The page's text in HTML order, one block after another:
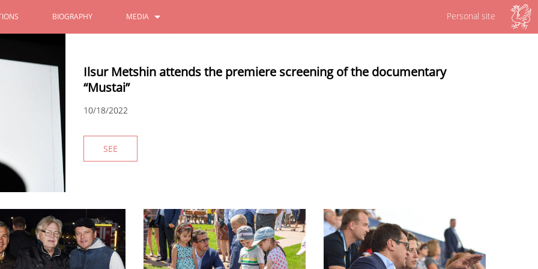
Personal site
BIOGRAPHY MEDIA
VIDEOS
Ilsur Metshin attends the premiere screening of the documentary
“Mustai”
10/18/2022
SEE